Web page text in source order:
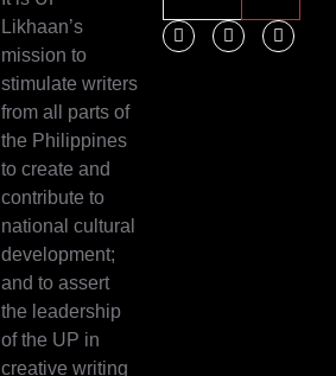
Likhaan’s
mission to
stimulate writers
from all parts of
the Philippines
to create and
contribute to
national cultural
development;
and to assert
the leadership
of the UP in
creative writing